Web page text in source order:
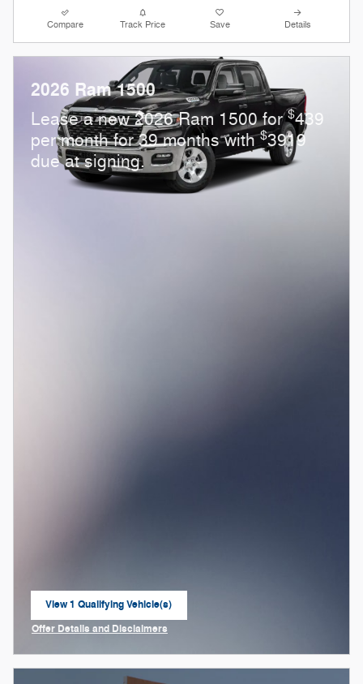
Compare Track Price Save Details
2026 Ram 1500
Lease a new 2026 Ram 1500 for$439
per month for 39 months with$3919
due at signing.
View 1 Qualifying Vehicle(s)
open in same tab
Offer Details and Disclaimers